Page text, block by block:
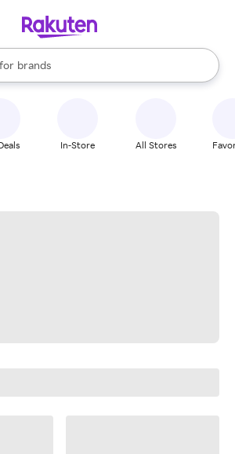
stores
brands
groceries
are available, use the up and down
In-Store All Stores